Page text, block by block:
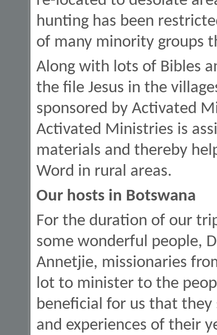
hunting has been
of many minority groups
Along with lots of Bibles
the file Jesus in the
sponsored by Activated
Activated Ministries is
materials and thereby
Word in rural areas.
Our hosts in Botswana
For the duration of our
some wonderful people,
Annetjie, missionaries
lot to minister to the
beneficial for us that
and experiences of their